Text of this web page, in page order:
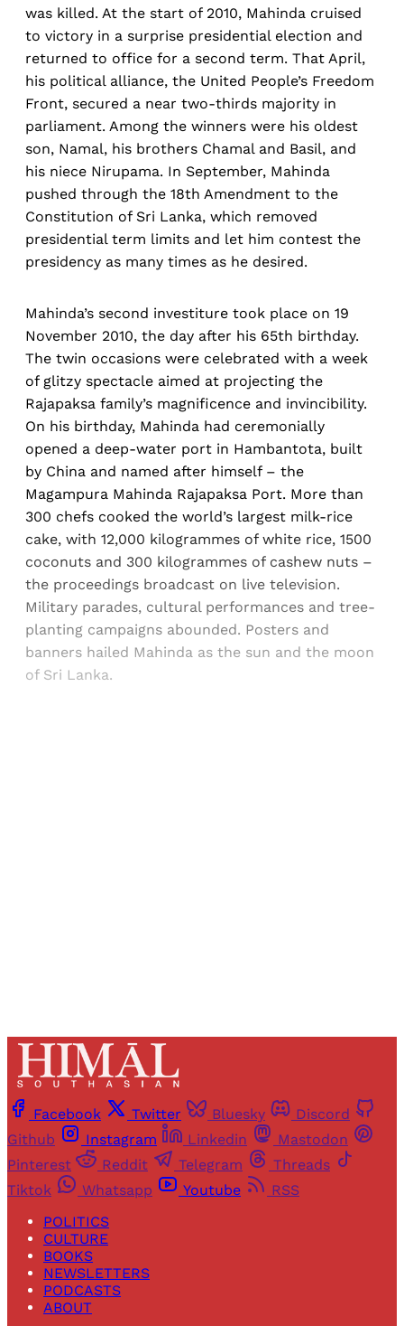
was killed. At the start of 2010, Mahinda cruised
to victory in a surprise presidential election and
returned to office for a second term. That April,
his political alliance, the United People’s Freedom
Front, secured a near two-thirds majority in
parliament. Among the winners were his oldest
son, Namal, his brothers Chamal and Basil, and
his niece Nirupama. In September, Mahinda
pushed through the 18th Amendment to the
Constitution of Sri Lanka, which removed
presidential term limits and let him contest the
presidency as many times as he desired.
Mahinda’s second investiture took place on 19
November 2010, the day after his 65th birthday.
The twin occasions were celebrated with a week
of glitzy spectacle aimed at projecting the
Rajapaksa family’s magnificence and invincibility.
On his birthday, Mahinda had ceremonially
opened a deep-water port in Hambantota, built
by China and named after himself – the
Magampura Mahinda Rajapaksa Port. More than
300 chefs cooked the world’s largest milk-rice
cake, with 12,000 kilogrammes of white rice, 1500
coconuts and 300 kilogrammes of cashew nuts –
the proceedings broadcast on live television.
Military parades, cultural performances and tree-
planting campaigns abounded. Posters and
banners hailed Mahinda as the sun and the moon
of Sri Lanka.
Facebook Twitter Bluesky
Discord
Github
Instagram Linkedin
Mastodon
Pinterest
Reddit Telegram
Threads
Tiktok
Whatsapp Youtube
RSS
POLITICS
CULTURE
BOOKS
NEWSLETTERS
PODCASTS
ABOUT